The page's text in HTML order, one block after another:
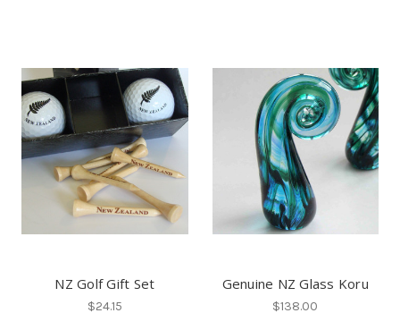
NZ Golf Gift Set
$24.15
Genuine NZ Glass Koru
$138.00